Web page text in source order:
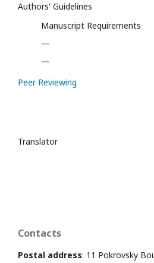
Authors' Guidelines
Manuscript Requirements
—
—
Peer Reviewing
Translator
Contacts
Postal address: 11 Pokrovsky